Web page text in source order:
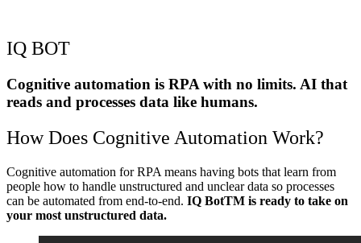
IQ BOT
Cognitive automation is RPA with no limits. AI that
reads and processes data like humans.
How Does Cognitive Automation Work?
Cognitive automation for RPA means having bots that learn from
people how to handle unstructured and unclear data so processes
can be automated from end-to-end. IQ BotTM is ready to take on
your most unstructured data.